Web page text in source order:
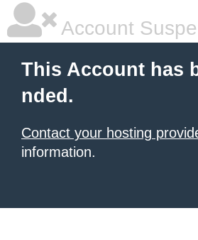
Account
This Account has
nded.
Contact your hosting
information.